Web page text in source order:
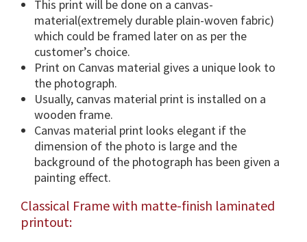
i
o
n
s
&
F
r
a
m
e
O
t
i
This print will be done on a canvas-
material(extremely durable plain-woven fabric)
which could be framed later on as per the
customer’s choice.
Print on Canvas material gives a unique look to
the photograph.
Usually, canvas material print is installed on a
wooden frame.
Canvas material print looks elegant if the
dimension of the photo is large and the
background of the photograph has been given a
painting effect.
Classical Frame with matte-finish laminated
printout: